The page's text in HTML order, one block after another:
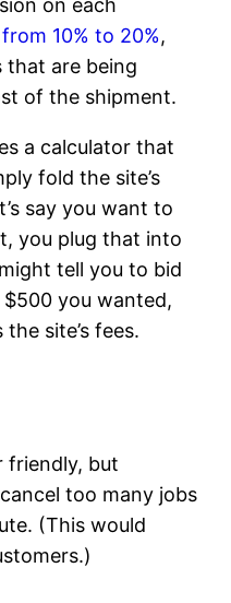
on each
10% to 20%,
that are being
of the shipment.
a calculator that
fold the site’s
say you want to
you plug that into
tell you to bid
you wanted,
site’s fees.
friendly, but
too many jobs
(This would